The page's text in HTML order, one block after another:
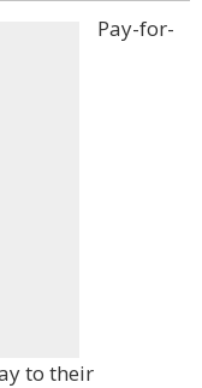
Pay-for-
to their